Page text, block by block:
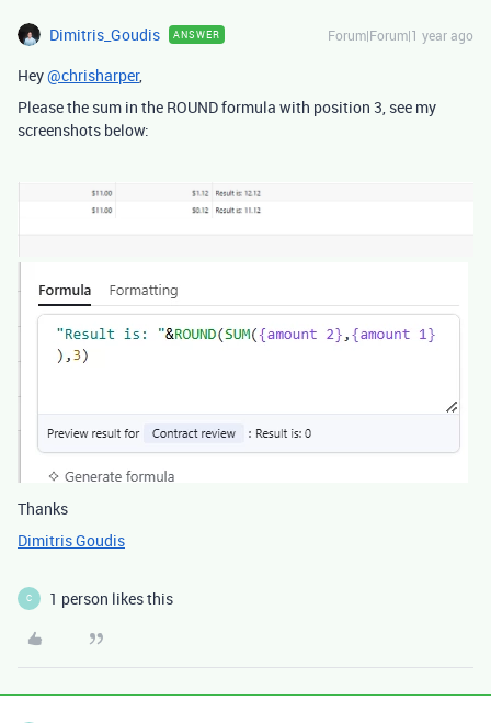
Dimitris_Goudis ANSWER Forum|Forum|1 year ago
Hey@chrisharper,
Please the sum in the ROUND formula with position 3, see my
screenshots below:
Thanks
Dimitris Goudis
C 1 person likes this